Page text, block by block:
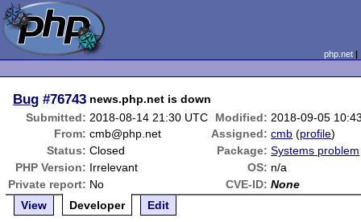
php.net
Bug #76743 news.php.net is down
Submitted: 2018-08-14 21:30 UTC Modified: 2018-09-05
From: cmb@php.net Assigned: cmb (profile)
Status: Closed Package: Systems problem
PHP Version: Irrelevant OS: n/a
Private report: No CVE-ID: None
View
Developer Edit